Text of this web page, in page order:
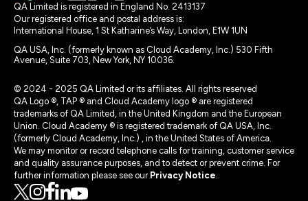
QA Limited is registered in England No. 2413137
Our registered office and postal address is:
International House, 1 St Katharine’s Way, London, E1W 1UN
QA USA, Inc. (formerly known as Cloud Academy, Inc.) 530 Fifth
Avenue, Suite 703, New York, NY 10036.
© 2024 - 2025 QA Limited or its affiliates. All rights reserved
QA Logo ®, TAP ® and Cloud Academy logo ® are registered
trademarks of QA Limited, in the United Kingdom and the European
Union. Cloud Academy ® is registered trademark of QA USA, Inc.
(formerly Cloud Academy, Inc.) , in the United States of America.
We may monitor or record telephone calls for training, customer service
and quality assurance purposes, and to detect or prevent crime. For
further information please see our Privacy Notice